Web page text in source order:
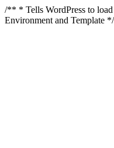
/** * Tells WordPress to
Environment and Template